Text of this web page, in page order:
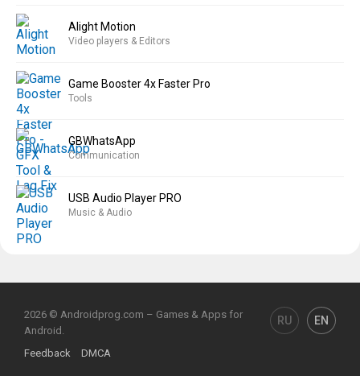
Alight Motion
Video players & Editors
Game Booster 4x Faster Pro
Tools
GBWhatsApp
Communication
USB Audio Player PRO
Music & Audio
2026 © Androidprog.com – Games & Apps for
Android.
Feedback
DMCA
RU EN